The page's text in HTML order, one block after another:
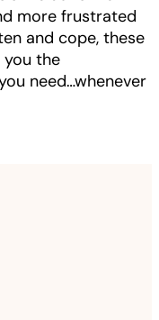
more frustrated
and cope, these
you the
need…whenever